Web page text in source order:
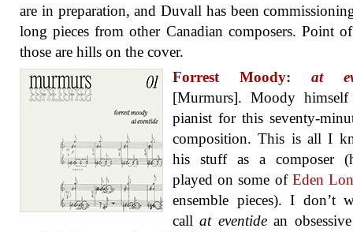
are in preparation, and Duvall has been
long pieces from other Canadian composers. Point
those are hills on the cover.
Forrest Moody: at
[Murmurs]. Moody
pianist for this seventy-
composition. This is all I
his stuff as a composer
played on some of Eden
ensemble pieces). I don’t
callat eventidean